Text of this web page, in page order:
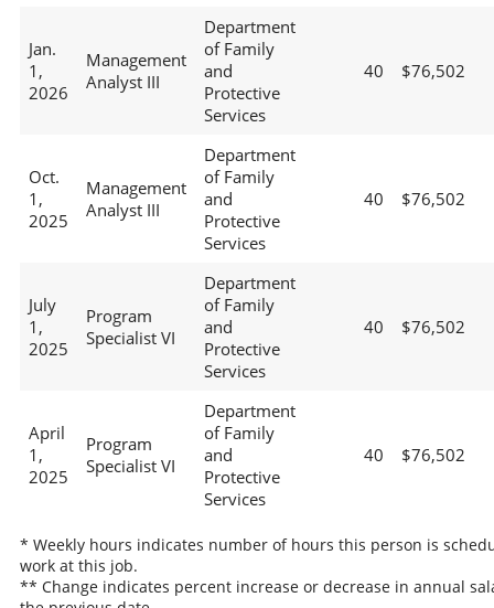
Jan.
1,
2026
Management
Analyst III
Department
of Family
and
Protective
Services
40 $76,502
Oct.
1,
2025
Management
Analyst III
Department
of Family
and
Protective
Services
40 $76,502
July
1,
2025
Program
Specialist VI
Department
of Family
and
Protective
Services
40 $76,502
April
1,
2025
Program
Specialist VI
Department
of Family
and
Protective
Services
40 $76,502
* Weekly hours indicates number of hours this person is
work at this job.
** Change indicates percent increase or decrease in annual